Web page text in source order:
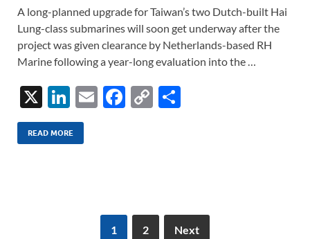
A long-planned upgrade for Taiwan’s two Dutch-built Hai
Lung-class submarines will soon get underway after the
project was given clearance by Netherlands-based RH
Marine following a year-long evaluation into the …
X
Li
n
k
E
F
o
C
n
READ MORE
1 2 Next